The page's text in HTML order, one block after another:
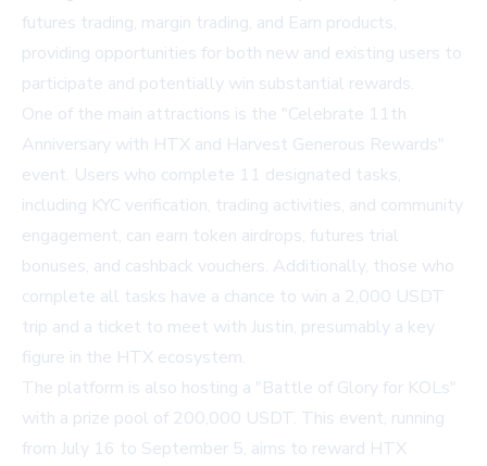
futures trading, margin trading, and Earn products,
providing opportunities for both new and existing users to
participate and potentially win substantial rewards.
One of the main attractions is the "Celebrate 11th
Anniversary with HTX and Harvest Generous Rewards"
event. Users who complete 11 designated tasks,
including KYC verification, trading activities, and community
engagement, can earn token airdrops, futures trial
bonuses, and cashback vouchers. Additionally, those who
complete all tasks have a chance to win a 2,000 USDT
trip and a ticket to meet with Justin, presumably a key
figure in the HTX ecosystem.
The platform is also hosting a "Battle of Glory for KOLs"
with a prize pool of 200,000 USDT. This event, running
from July 16 to September 5, aims to reward HTX